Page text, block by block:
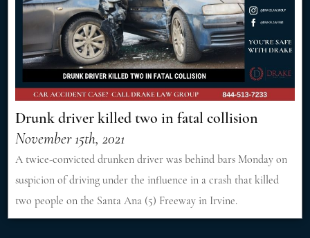
Drunk driver killed two in fatal collision
November 15th, 2021
A twice-convicted drunken driver was behind bars Monday on
suspicion of driving under the influence in a crash that killed
two people on the Santa Ana (5) Freeway in Irvine.